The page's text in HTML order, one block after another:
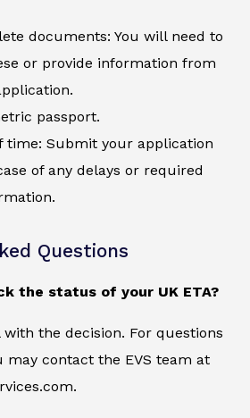
documents: You will need to
or provide information from
passport.
time: Submit your application
of any delays or required
Questions
the status of your UK ETA?
the decision. For questions
may contact the EVS team at